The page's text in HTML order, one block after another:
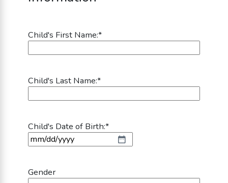
Child's First Name:*
Child's Last Name:*
Child's Date of Birth:*
MM slash DD slash YYYY
Gender